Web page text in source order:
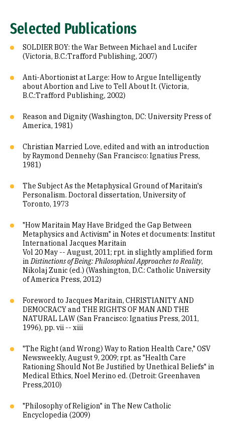
Selected Publications
SOLDIER BOY: the War Between Michael and Lucifer
(Victoria, B.C.:Trafford Publishing, 2007)
Anti-Abortionist at Large: How to Argue Intelligently
about Abortion and Live to Tell About It. (Victoria,
B.C.:Trafford Publishing, 2002)
Reason and Dignity (Washington, DC: University Press of
America, 1981)
Christian Married Love, edited and with an introduction
by Raymond Dennehy (San Francisco: Ignatius Press,
1981)
The Subject As the Metaphysical Ground of Maritain's
Personalism. Doctoral dissertation, University of
Toronto, 1973
"How Maritain May Have Bridged the Gap Between
Metaphysics and Activism" in Notes et documents: Institut
International Jacques Maritain
Vol 20 May -- August, 2011; rpt. in slightly amplified form
inDistinctions of Being: Philosophical Approaches to Reality,
Nikolaj Zunic (ed.) (Washington, D.C.: Catholic University
of America Press, 2012)
Foreword to Jacques Maritain, CHRISTIANITY AND
DEMOCRACY and THE RIGHTS OF MAN AND THE
NATURAL LAW (San Francisco: Ignatius Press, 2011,
1996), pp. vii -- xiii
"The Right (and Wrong) Way to Ration Health Care," OSV
Newsweekly, August 9, 2009; rpt. as "Health Care
Rationing Should Not Be Justified by Unethical Beliefs" in
Medical Ethics, Noel Merino ed. (Detroit: Greenhaven
Press,2010)
"Philosophy of Religion" in The New Catholic
Encyclopedia (2009)